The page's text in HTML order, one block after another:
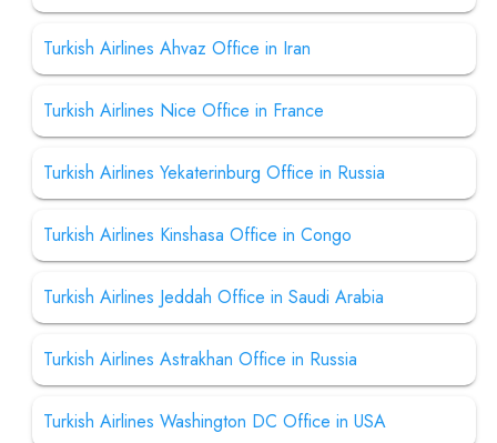
Turkish Airlines Ahvaz Office in Iran
Turkish Airlines Nice Office in France
Turkish Airlines Yekaterinburg Office in Russia
Turkish Airlines Kinshasa Office in Congo
Turkish Airlines Jeddah Office in Saudi Arabia
Turkish Airlines Astrakhan Office in Russia
Turkish Airlines Washington DC Office in USA